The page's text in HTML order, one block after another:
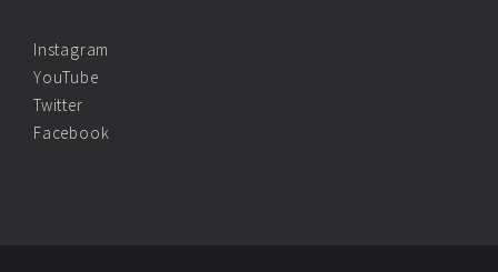
Instagram
YouTube
Twitter
Facebook